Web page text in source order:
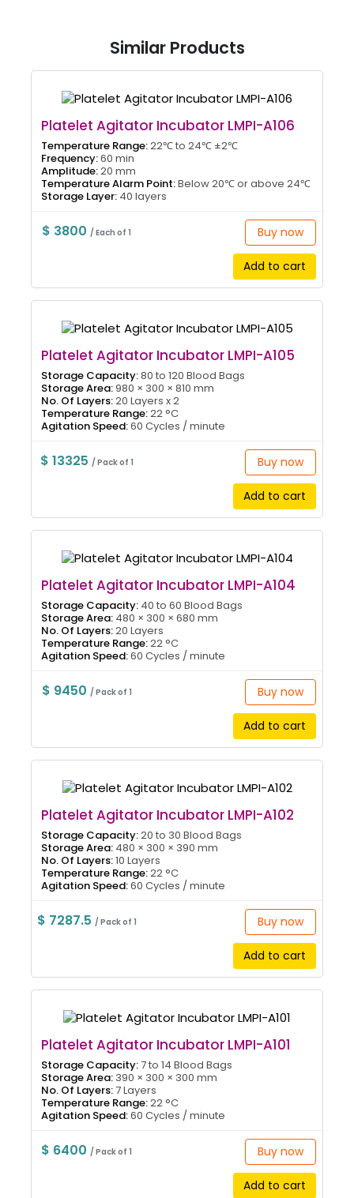
Similar Products
Platelet Agitator Incubator LMPI-A106
Temperature Range:22℃ to 24℃ ±2℃
Frequency:60 min
Amplitude:20 mm
Temperature Alarm Point:Below 20℃ or above 24℃
Storage Layer: 40 layers
$ 3800/ Each of 1 Buy now
Add to cart
Platelet Agitator Incubator LMPI-A105
Storage Capacity:80 to 120 Blood Bags
Storage Area:980 × 300 × 810 mm
No. Of Layers:20 Layers x 2
Temperature Range:22 °C
Agitation Speed:60 Cycles / minute
$ 13325 / Pack of 1 Buy now
Add to cart
Platelet Agitator Incubator LMPI-A104
Storage Capacity: 40 to 60 Blood Bags
Storage Area: 480 × 300 × 680 mm
No. Of Layers:20 Layers
Temperature Range:22 °C
Agitation Speed:60 Cycles / minute
$ 9450 / Pack of 1 Buy now
Add to cart
Platelet Agitator Incubator LMPI-A102
Storage Capacity:20 to 30 Blood Bags
Storage Area: 480 × 300 × 390 mm
No. Of Layers:10 Layers
Temperature Range:22 °C
Agitation Speed:60 Cycles / minute
$ 7287.5 / Pack of 1 Buy now
Add to cart
Platelet Agitator Incubator LMPI-A101
Storage Capacity:7 to 14 Blood Bags
Storage Area: 390 × 300 × 300 mm
No. Of Layers:7 Layers
Temperature Range:22 °C
Agitation Speed:60 Cycles / minute
$ 6400/ Pack of 1 Buy now
Add to cart